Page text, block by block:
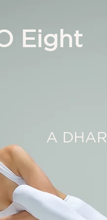
Eight
A